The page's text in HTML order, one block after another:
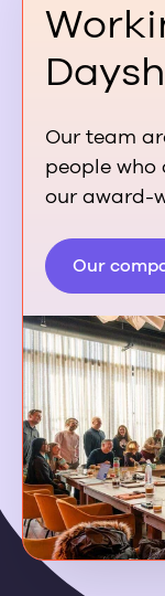
Our team
people who
our award-
Our